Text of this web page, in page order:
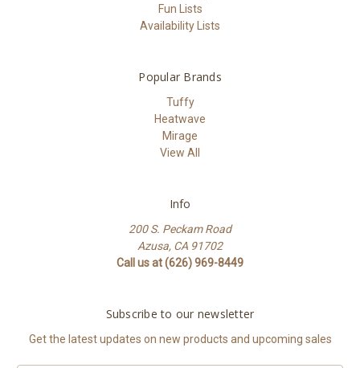
Fun Lists
Availability Lists
Popular Brands
Tuffy
Heatwave
Mirage
View All
Info
200 S. Peckam Road
Azusa, CA 91702
Call us at (626) 969-8449
Subscribe to our newsletter
Get the latest updates on new products and upcoming sales